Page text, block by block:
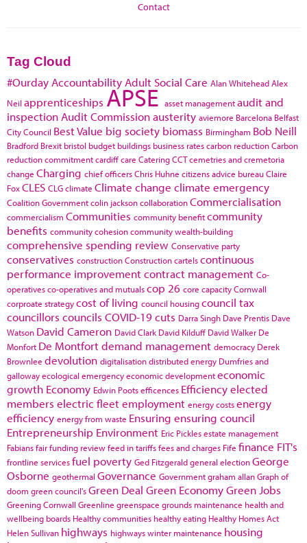
Contact
Tag Cloud
#Ourday Accountability Adult Social Care Alan WhiteheadAlex
Neil apprenticeships APSE asset managementaudit and
inspection Audit Commissionausterity aviemore Barcelona Belfast
City Council Best Value big society biomass Birmingham Bob Neill
Bradford Brexit bristol budget buildings business ratescarbon reductionCarbon
reduction commitmentcardiffcare CateringCCTcemetries and cremetoria
change Charging chief officersChris Huhne citizens advice bureauClaire
FoxCLES CLGclimate Climate change climate emergency
Coalition Governmentcolin jacksoncollaborationCommercialisation
commercialism Communities community benefitcommunity
benefits community cohesioncommunity wealth-building
comprehensive spending review Conservative party
conservatives constructionConstruction cartelscontinuous
performance improvementcontract management Co-
operativesco-operatives and mutualscop 26 core capacityCornwall
corproate strategycost of living council housingcouncil tax
councillors councils COVID-19cuts Darra Singh Dave Prentis Dave
Watson David Cameron David Clark David Kilduff David Walker De
Monfort De Montfortdemand management democracy Derek
Brownlee devolution digitalisationdistributed energy Dumfries and
gallowayecological emergencyeconomic developmenteconomic
growth Economy Edwin Pootsefficences Efficiencyelected
members electric fleetemployment energy costsenergy
efficiency energy from waste Ensuring ensuring council
Entrepreneurship Environment Eric Picklesestate management
Fabiansfair funding reviewfeed in tariffsfees and charges Fife finance FIT's
frontline servicesfuel poverty Ged Fitzgeraldgeneral electionGeorge
Osborne geothermal Governance Governmentgraham allanGraph of
doom green council'sGreen Deal Green EconomyGreen Jobs
Greening Cornwall Greenline greenspace grounds maintenance health and
wellbeing boards Healthy communities healthy eating Healthy Homes Act
Helen Sullivan highways highways winter maintenance housing